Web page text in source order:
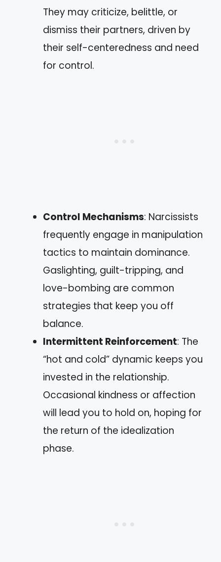
They may criticize, belittle, or
dismiss their partners, driven by
their self-centeredness and need
for control.
Control Mechanisms: Narcissists
frequently engage in manipulation
tactics to maintain dominance.
Gaslighting, guilt-tripping, and
love-bombing are common
strategies that keep you off
balance.
Intermittent Reinforcement: The
“hot and cold” dynamic keeps you
invested in the relationship.
Occasional kindness or affection
will lead you to hold on, hoping for
the return of the idealization
phase.